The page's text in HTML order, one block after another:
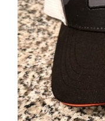
ADD